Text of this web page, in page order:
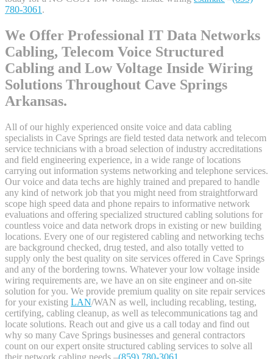
780-3061.
We Offer Professional IT Data Networks
Cabling, Telecom Voice Structured
Cabling and Low Voltage Inside Wiring
Solutions Throughout Cave Springs
Arkansas.
All of our highly experienced onsite voice and data cabling
specialists in Cave Springs are field tested data network and telecom
service technicians with a broad selection of industry accreditations
and field engineering experience, in a wide range of locations
carrying out information systems networking and telephone services.
Our voice and data techs are highly trained and prepared to handle
any kind of network job that you might need from straightforward
scope high speed data and phone repairs to informative network
evaluations and offering specialized structured cabling solutions for
countless voice and data network drops in existing or new building
locations. Every one of our registered cabling and networking techs
are background checked, drug tested, and also totally vetted to
supply only the best quality on site services offered in Cave Springs
and any of the bordering towns. Whatever your low voltage inside
wiring requirements are, we have an on site engineer and on-site
solution for you. We provide premium quality on site repair services
for your existing LAN/WAN as well, including recabling, testing,
certifying, cabling cleanup, as well as telecommunications tag and
locate solutions. Reach out and give us a call today and find out
why so many Cave Springs businesses and general contractors
count on our expert onsite structured cabling services to solve all